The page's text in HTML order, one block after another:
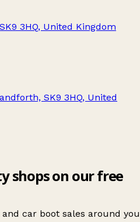
3HQ, United Kingdom
SK9 3HQ, United
shops on our free
car boot sales around you